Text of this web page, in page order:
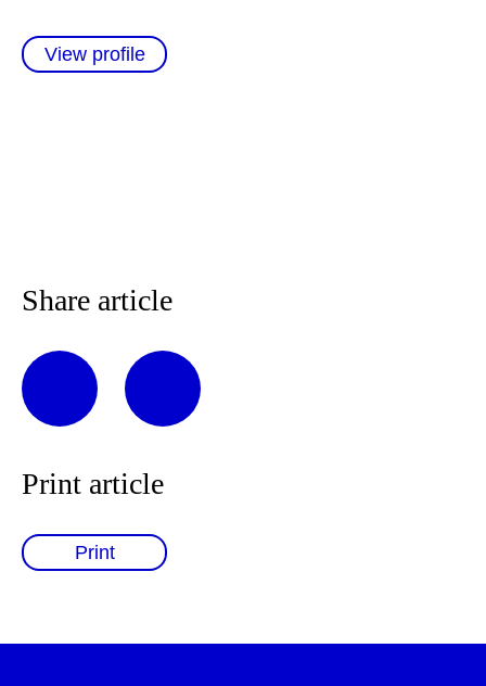
View profile
Share article
Print article
Print